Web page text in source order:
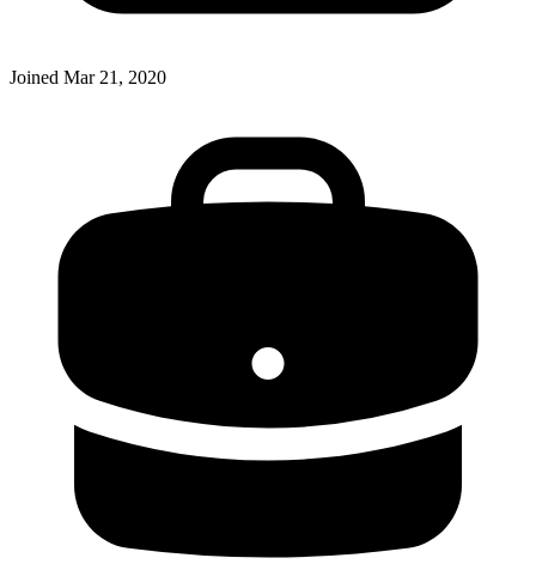
Joined Mar 21, 2020